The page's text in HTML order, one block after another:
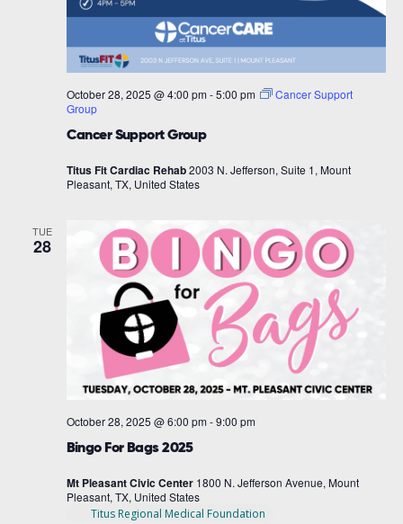
Cancer Support Group
October 28, 2025 @ 4:00 pm -5:00 pm
Cancer Support
Group
Titus Fit Cardiac Rehab2003 N. Jefferson, Suite 1, Mount
Pleasant, TX, United States
TUE
28
Bingo For Bags 2025
October 28, 2025 @ 6:00 pm -9:00 pm
Mt Pleasant Civic Center 1800 N. Jefferson Avenue, Mount
Pleasant, TX, United States
Titus Regional Medical Foundation